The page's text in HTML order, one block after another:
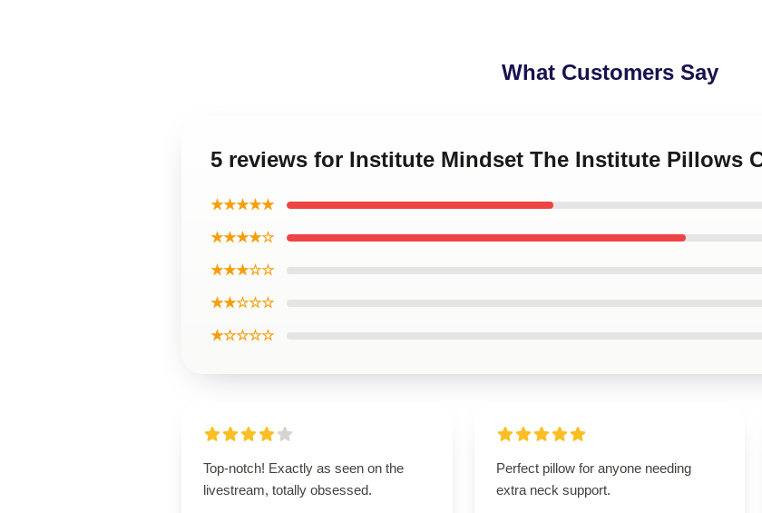
What Customers Say
5 reviews for Institute Mindset The Institute Pillows
★★★★★
★★★★☆
★★★☆☆
★★☆☆☆
★☆☆☆☆
Top-notch! Exactly as seen on the
livestream, totally obsessed.
Perfect pillow for anyone needing
extra neck support.